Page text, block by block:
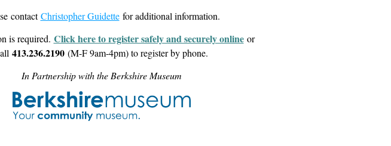
contactChristopher Guidette for additional information.
is required. Click here to register safely and securely onlineor
413.236.2190 (M-F 9am-4pm) to register by phone.
In Partnership with the Berkshire Museum